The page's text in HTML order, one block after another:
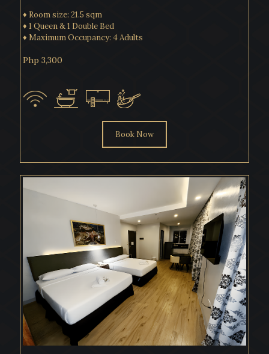
♦ Room size: 21.5 sqm
♦ 1 Queen & 1 Double Bed
♦ Maximum Occupancy: 4 Adults
Php 3,300
Book Now